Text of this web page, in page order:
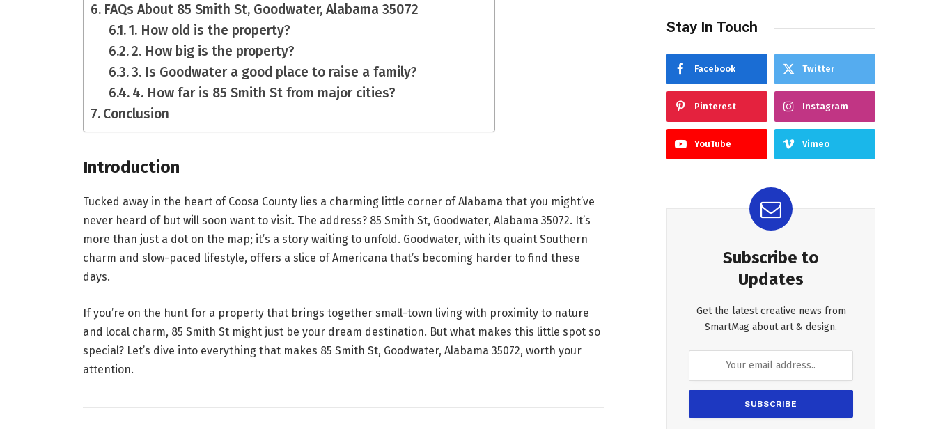
FAQs About 85 Smith St, Goodwater, Alabama 35072
1. How old is the property?
2. How big is the property?
3. Is Goodwater a good place to raise a family?
4. How far is 85 Smith St from major cities?
Conclusion
Introduction
Tucked away in the heart of Coosa County lies a charming little corner of Alabama that you might’ve
never heard of but will soon want to visit. The address? 85 Smith St, Goodwater, Alabama 35072. It’s
more than just a dot on the map; it’s a story waiting to unfold. Goodwater, with its quaint Southern
charm and slow-paced lifestyle, offers a slice of Americana that’s becoming harder to find these
days.
If you’re on the hunt for a property that brings together small-town living with proximity to nature
and local charm, 85 Smith St might just be your dream destination. But what makes this little spot so
special? Let’s dive into everything that makes 85 Smith St, Goodwater, Alabama 35072, worth your
attention.
Stay In Touch
Facebook Twitter
Pinterest Instagram
YouTube Vimeo
Subscribe to
Updates
Get the latest creative news from
SmartMag about art & design.